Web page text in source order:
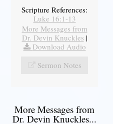
Scripture References:
Luke 16:1-13
More Messages from
Dr. Devin Knuckles |
Download Audio
Sermon Notes
More Messages from
Dr. Devin Knuckles...